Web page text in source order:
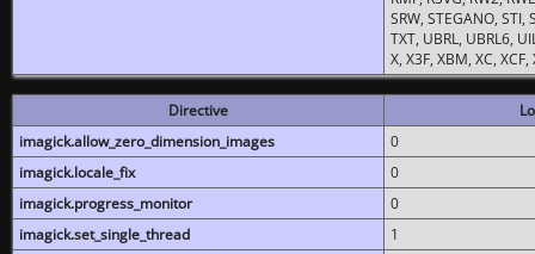
SRW, STEGANO, STI,
TXT, UBRL, UBRL6,
X, X3F, XBM, XC,
Directive
imagick.allow_zero_dimension_images
0
imagick.locale_fix
0
imagick.progress_monitor
0
imagick.set_single_thread
1